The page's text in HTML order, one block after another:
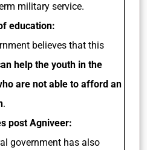
military service.
education:
believes that this
help the youth in the
are not able to afford an
.
post Agniveer:
government has also